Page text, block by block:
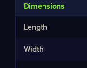
Dimensions
Length
Width